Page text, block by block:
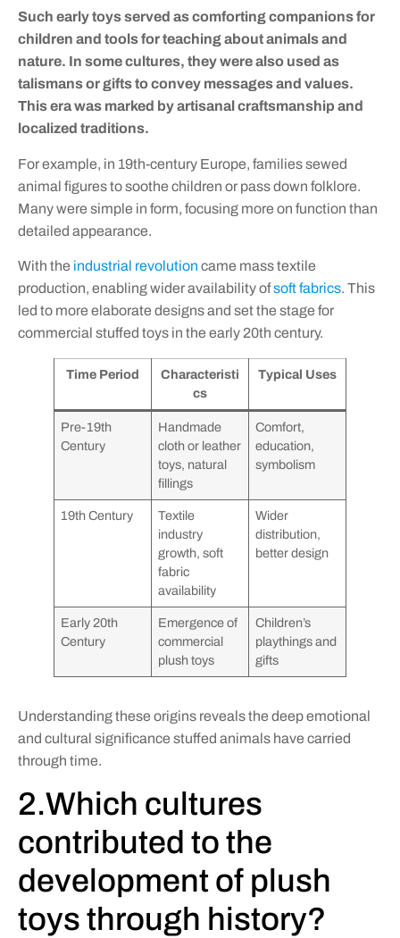
Such early toys served as comforting companions for
children and tools for teaching about animals and
nature. In some cultures, they were also used as
talismans or gifts to convey messages and values.
This era was marked by artisanal craftsmanship and
localized traditions.
For example, in 19th-century Europe, families sewed
animal figures to soothe children or pass down folklore.
Many were simple in form, focusing more on function than
detailed appearance.
With the industrial revolution came mass textile
production, enabling wider availability ofsoft fabrics. This
led to more elaborate designs and set the stage for
commercial stuffed toys in the early 20th century.
Time Period
Characteristi
cs
Typical Uses
Pre-19th
Century
Handmade
cloth or leather
toys, natural
fillings
Comfort,
education,
symbolism
19th Century
Textile
industry
growth, soft
fabric
availability
Wider
distribution,
better design
Early 20th
Century
Emergence of
commercial
plush toys
Children’s
playthings and
gifts
Understanding these origins reveals the deep emotional
and cultural significance stuffed animals have carried
through time.
2.Which cultures
contributed to the
development of plush
toys through history?